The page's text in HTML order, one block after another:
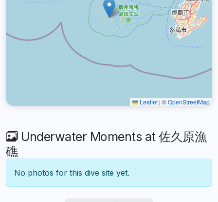
Leaflet | ©OpenStreetMap
Underwater Moments at 佐久原漁
礁
No photos for this dive site yet.